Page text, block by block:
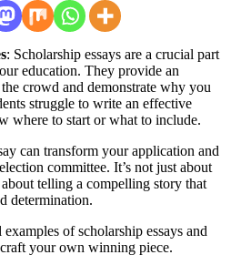
: Scholarship essays are a crucial part
education. They provide an
crowd and demonstrate why you
struggle to write an effective
where to start or what to include.
can transform your application and
committee. It’s not just about
telling a compelling story that
determination.
of scholarship essays and
your own winning piece.